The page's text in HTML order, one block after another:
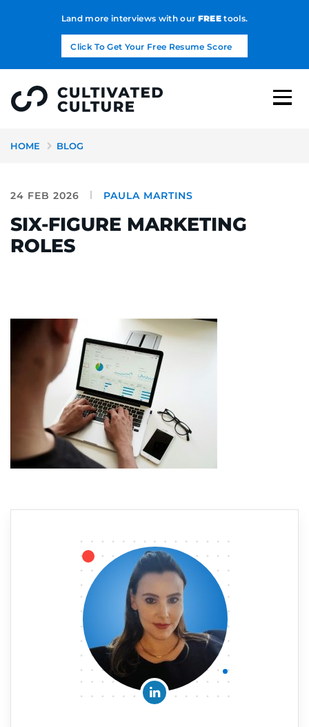
Land more interviews with our FREEtools.
Click To Get Your Free Resume Score
HOME BLOG
24 FEB 2026 PAULA MARTINS
SIX-FIGURE MARKETING
ROLES